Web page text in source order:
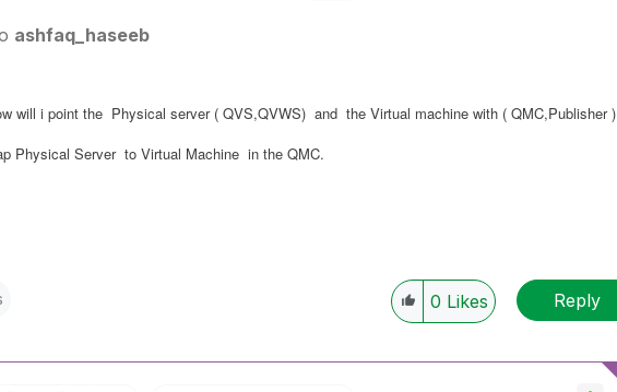
ashfaq_haseeb
will i point the Physical server ( QVS,QVWS) and the Virtual machine with ( QMC,Publisher )
Physical Server to Virtual Machine in the QMC.
0 Likes Reply